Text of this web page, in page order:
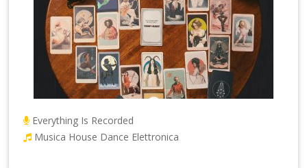
Everything Is Recorded
Musica House Dance Elettronica